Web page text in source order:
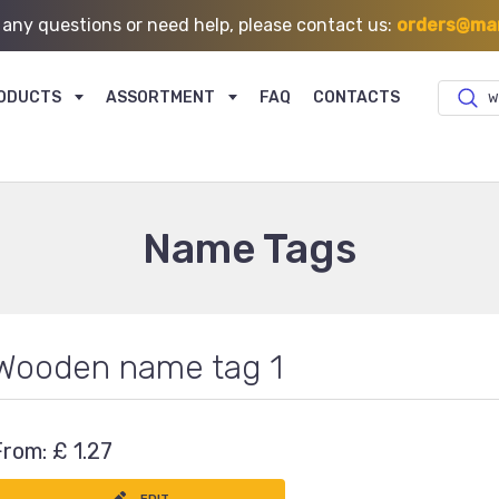
questions or need help, please contact us:
ASSORTMENT FAQ CONTACTS
Name Tags
name tag 1
£ 1.27